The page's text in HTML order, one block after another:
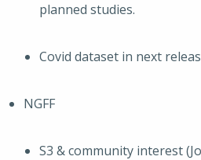
planned studies.
Covid dataset in next
NGFF
S3 & community interest